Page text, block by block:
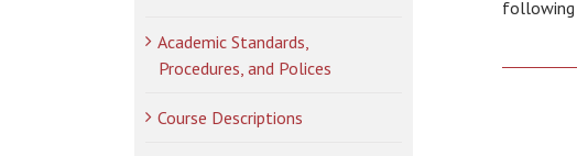
Academic Standards,
Procedures, and Polices
Course Descriptions
following